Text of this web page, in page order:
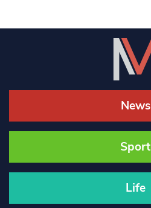
News
Sport
Life